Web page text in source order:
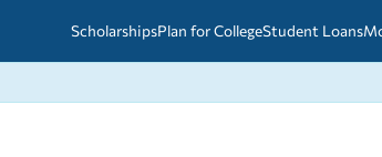
ScholarshipsPlan for CollegeStudent Loans